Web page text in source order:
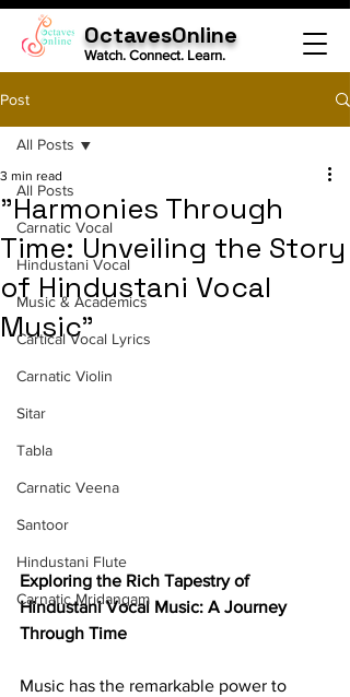
OctavesOnline
Watch. Connect. Learn.
Post
All Posts
Carnatic Vocal
Hindustani Vocal
Music & Academics
Cartical Vocal Lyrics
Carnatic Violin
Sitar
Tabla
Carnatic Veena
Santoor
Hindustani Flute
Carnatic Mridangam
All Posts
"Harmonies Through
Time: Unveiling the Story
of Hindustani Vocal
Music"
3 min read
Exploring the Rich Tapestry of
Hindustani Vocal Music: A Journey
Through Time
Music has the remarkable power to